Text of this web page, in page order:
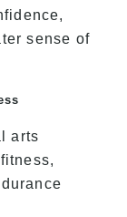
sense of
arts